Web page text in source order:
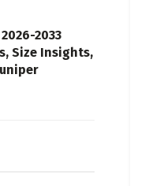
2033
Size Insights,